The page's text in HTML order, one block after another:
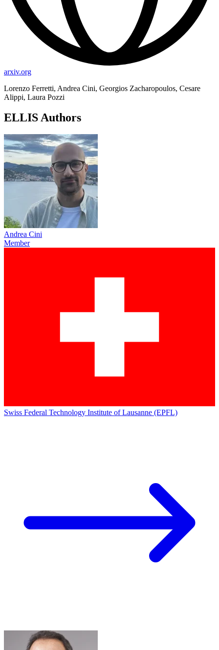
arxiv.org
Lorenzo Ferretti, Andrea Cini, Georgios Zacharopoulos, Cesare
Alippi, Laura Pozzi
ELLIS Authors
Andrea Cini
Member
Swiss Federal Technology Institute of Lausanne (EPFL)